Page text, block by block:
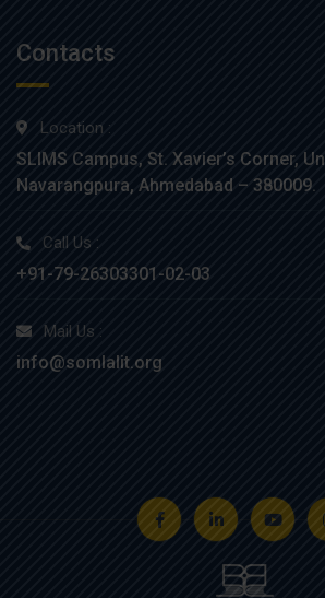
Contacts
Location :
SLIMS Campus, St. Xavier’s Corner,
Navarangpura, Ahmedabad – 380009.
Call Us :
+91-79-26303301-02-03
Mail Us :
info@somlalit.org